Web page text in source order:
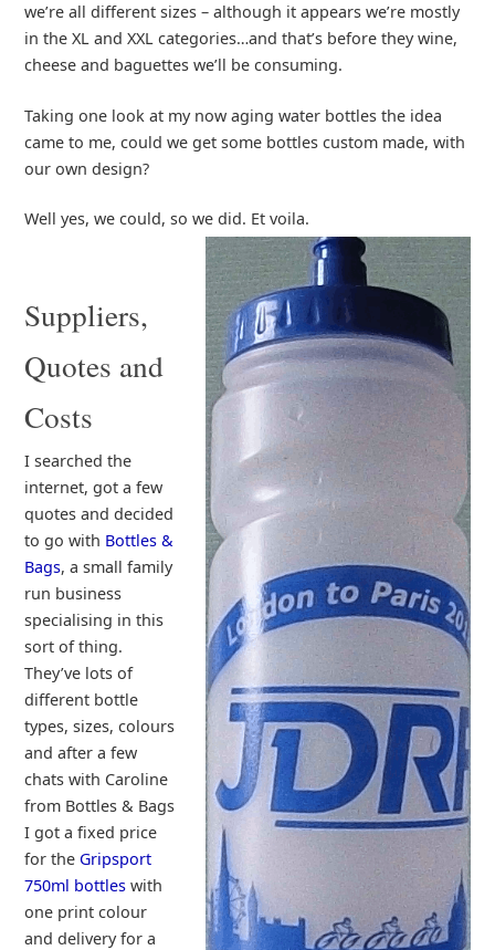
we’re all different sizes – although it appears we’re mostly
in the XL and XXL categories…and that’s before they wine,
cheese and baguettes we’ll be consuming.
Taking one look at my now aging water bottles the idea
came to me, could we get some bottles custom made, with
our own design?
Well yes, we could, so we did. Et voila.
Suppliers,
Quotes and
Costs
I searched the
internet, got a few
quotes and decided
to go with Bottles &
Bags, a small family
run business
specialising in this
sort of thing.
They’ve lots of
different bottle
types, sizes, colours
and after a few
chats with Caroline
from Bottles & Bags
I got a fixed price
for the Gripsport
750ml bottleswith
one print colour
and delivery for a